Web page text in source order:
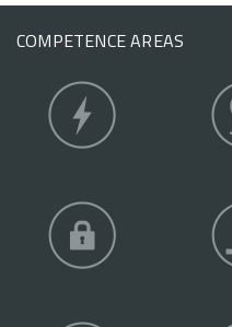
COMPETENCE AREAS